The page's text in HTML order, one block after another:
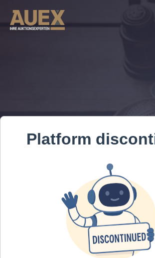
Platform